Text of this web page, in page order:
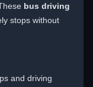
bus driving
stops without
and driving